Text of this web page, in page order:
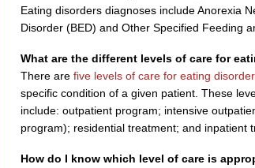
Eating disorders diagnoses include Anorexia
Disorder (BED) and Other Specified Feeding
What are the different levels of care for
There are five levels of care for eating
specific condition of a given patient. These
include: outpatient program; intensive
program); residential treatment; and inpatient
How do I know which level of care is